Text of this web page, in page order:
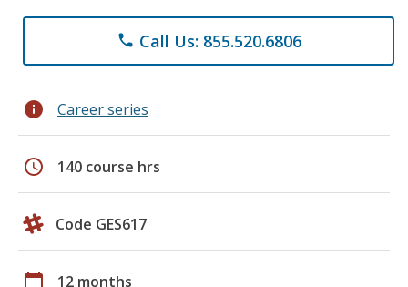
phone Call Us: 855.520.6806
info Career series
schedule 140 course hrs
Code GES617
calendar_today 12 months